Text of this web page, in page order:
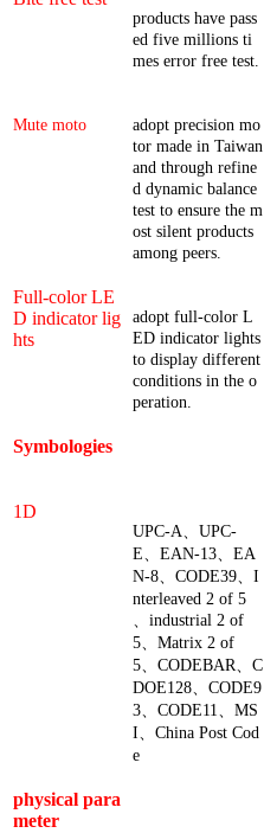
products have pass
ed five millions ti
mes error free test.
Mute moto
adopt precision mo
tor made in Taiwan
and through refine
d dynamic balance
test to ensure the m
ost silent products
among peers.
Full-color LE
D indicator lig
hts
adopt full-color L
ED indicator lights
to display different
conditions in the o
peration.
Symbologies
1D
UPC-A、UPC-
E、EAN-13、EA
N-8、CODE39、I
nterleaved 2 of 5
、industrial 2 of
5、Matrix 2 of
5、CODEBAR、C
DOE128、CODE9
3、CODE11、MS
I、China Post Cod
e
physical para
meter